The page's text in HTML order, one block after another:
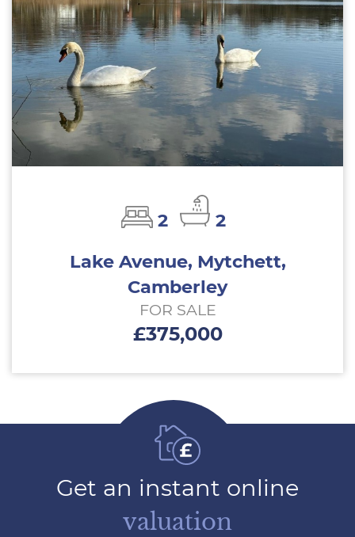
2
2
Lake Avenue, Mytchett,
Camberley
FOR SALE
£375,000
Get an instant online
valuation